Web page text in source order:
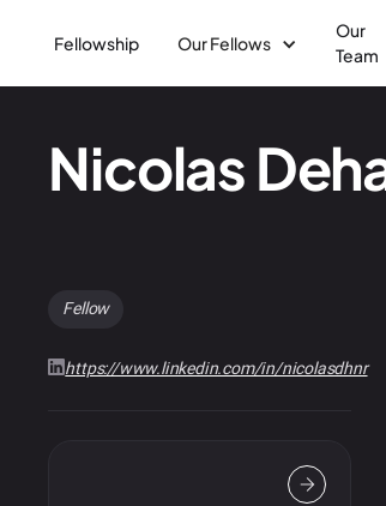
Fellowship Our Fellows
Our
Team
Nicolas
Fellow
https://www.linkedin.com/in/nicolasdhnr